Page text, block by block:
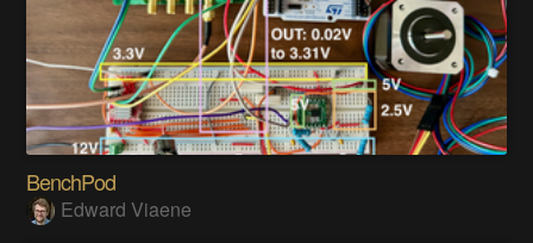
BenchPod
Edward Viaene